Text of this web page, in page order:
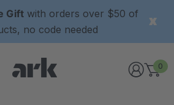
Giftwith orders over $50 of
no code needed
0